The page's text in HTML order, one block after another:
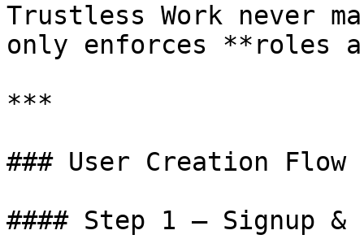
Trustless Work never
only enforces **roles
***
### User Creation Flow
#### Step 1 — Signup &